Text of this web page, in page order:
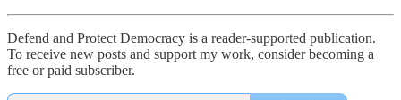
Defend and Protect Democracy is a reader-supported publication.
To receive new posts and support my work, consider becoming a
free or paid subscriber.